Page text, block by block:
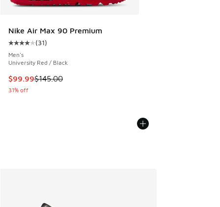
Nike Air Max 90 Premium
Average customer rating - [4 out of 5 stars], 31 reviews
(31)
Men's
University Red / Black
This item is on sale. Price dropped from $145.00 to $99.99
$99.99$145.00
31% off